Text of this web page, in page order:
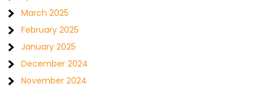
March 2025
February 2025
January 2025
December 2024
November 2024